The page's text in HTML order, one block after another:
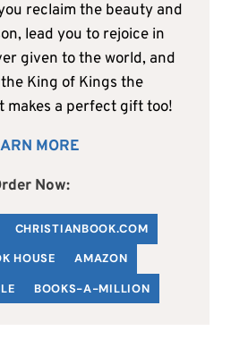
reclaim the beauty and
lead you to rejoice in
given to the world, and
King of Kings the
makes a perfect gift too!
MORE
Now:
CHRISTIANBOOK.COM
HOUSE
AMAZON
BOOKS-A-MILLION